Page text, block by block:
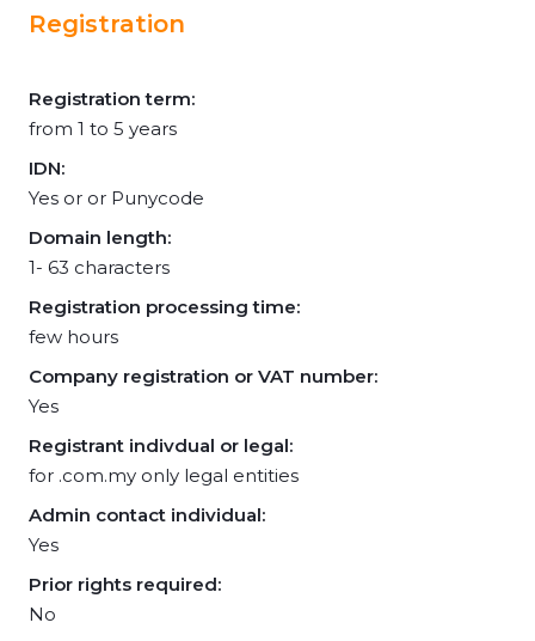
Registration
Registration term:
from 1 to 5 years
IDN:
Yes or or Punycode
Domain length:
1- 63 characters
Registration processing time:
few hours
Company registration or VAT number:
Yes
Registrant indivdual or legal:
for .com.my only legal entities
Admin contact individual:
Yes
Prior rights required:
No